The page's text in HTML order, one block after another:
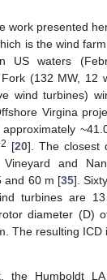
work presented
is the wind
US waters
(132 MW, 12
wind turbines)
Virgina
[20]. The closest
and
and 60 m [35].
turbines are
diameter (D)
The resulting ICD
the Humboldt